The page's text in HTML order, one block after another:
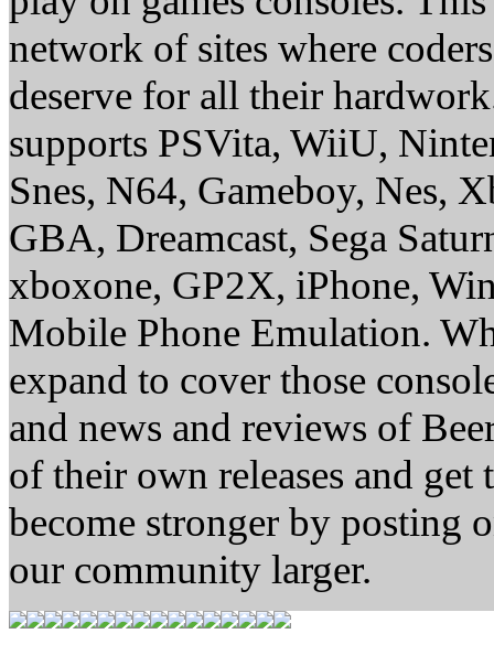
network of sites where
deserve for all their
supports PSVita, WiiU,
Snes, N64, Gameboy, Nes,
GBA, Dreamcast, Sega
xboxone, GP2X, iPhone,
Mobile Phone Emulation.
expand to cover those
and news and reviews of
of their own releases and
become stronger by posting
our community larger.